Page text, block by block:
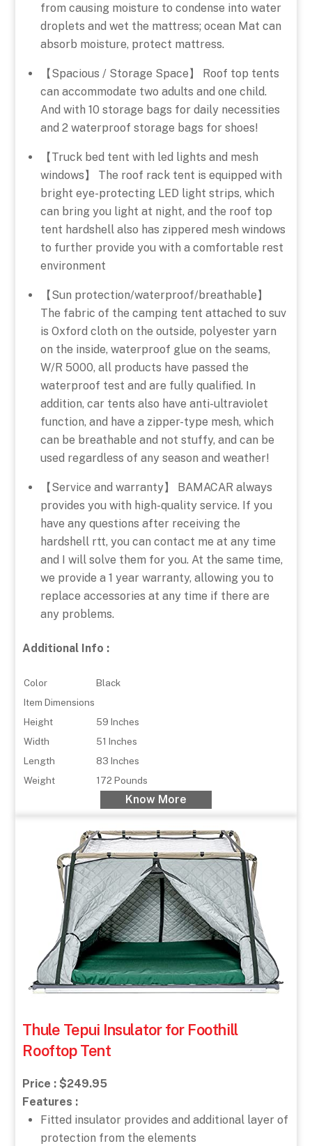
from causing moisture to condense into water
droplets and wet the mattress; ocean Mat can
absorb moisture, protect mattress.
【Spacious / Storage Space】 Roof top tents
can accommodate two adults and one child.
And with 10 storage bags for daily necessities
and 2 waterproof storage bags for shoes!
【Truck bed tent with led lights and mesh
windows】 The roof rack tent is equipped with
bright eye-protecting LED light strips, which
can bring you light at night, and the roof top
tent hardshell also has zippered mesh windows
to further provide you with a comfortable rest
environment
【Sun protection/waterproof/breathable】
The fabric of the camping tent attached to suv
is Oxford cloth on the outside, polyester yarn
on the inside, waterproof glue on the seams,
W/R 5000, all products have passed the
waterproof test and are fully qualified. In
addition, car tents also have anti-ultraviolet
function, and have a zipper-type mesh, which
can be breathable and not stuffy, and can be
used regardless of any season and weather!
【Service and warranty】 BAMACAR always
provides you with high-quality service. If you
have any questions after receiving the
hardshell rtt, you can contact me at any time
and I will solve them for you. At the same time,
we provide a 1 year warranty, allowing you to
replace accessories at any time if there are
any problems.
Additional Info :
Color
Black
Item Dimensions
Height
59 Inches
Width
51 Inches
Length
83 Inches
Weight
172 Pounds
Know More
Thule Tepui Insulator for Foothill
Rooftop Tent
Price : $249.95
Features :
Fitted insulator provides and additional layer of
protection from the elements